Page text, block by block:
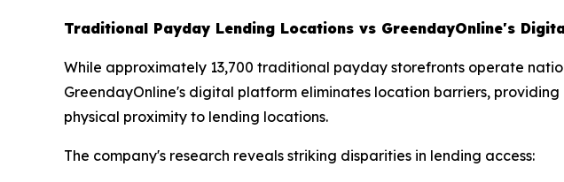
Traditional Payday Lending Locations vs GreendayOnline's
While approximately 13,700 traditional payday storefronts operate
GreendayOnline's digital platform eliminates location barriers,
physical proximity to lending locations.
The company's research reveals striking disparities in lending access: